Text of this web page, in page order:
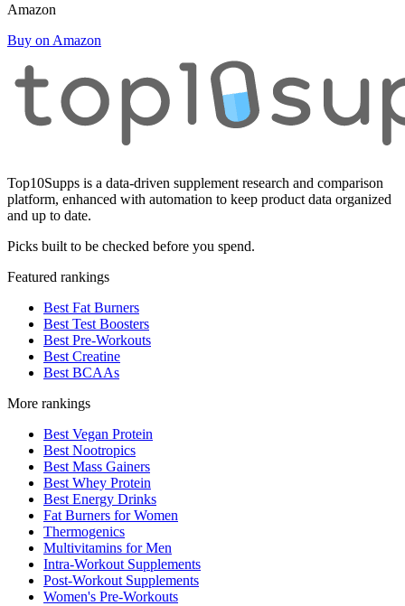
Amazon
Buy on Amazon
Top10Supps is a data-driven supplement research and comparison
platform, enhanced with automation to keep product data organized
and up to date.
Picks built to be checked before you spend.
Featured rankings
Best Fat Burners
Best Test Boosters
Best Pre-Workouts
Best Creatine
Best BCAAs
More rankings
Best Vegan Protein
Best Nootropics
Best Mass Gainers
Best Whey Protein
Best Energy Drinks
Fat Burners for Women
Thermogenics
Multivitamins for Men
Intra-Workout Supplements
Post-Workout Supplements
Women's Pre-Workouts